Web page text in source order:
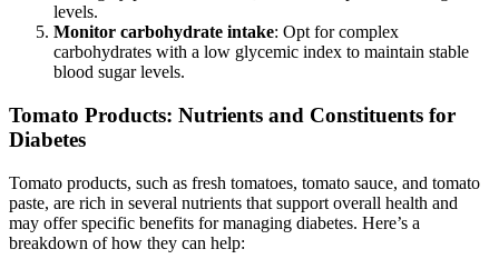
levels.
Monitor carbohydrate intake: Opt for complex
carbohydrates with a low glycemic index to maintain stable
blood sugar levels.
Tomato Products: Nutrients and Constituents for
Diabetes
Tomato products, such as fresh tomatoes, tomato sauce, and tomato
paste, are rich in several nutrients that support overall health and
may offer specific benefits for managing diabetes. Here’s a
breakdown of how they can help: